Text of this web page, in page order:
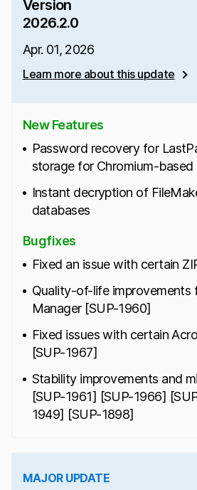
Version
2026.2.0
Apr. 01, 2026
Learn more about this update
New Features
Password recovery for
storage for Chromium-based
Instant decryption of
databases
Bugfixes
Fixed an issue with certain
Quality-of-life improvements
Manager [SUP-1960]
Fixed issues with certain
[SUP-1967]
Stability improvements and
[SUP-1961] [SUP-1966]
1949] [SUP-1898]
MAJOR UPDATE